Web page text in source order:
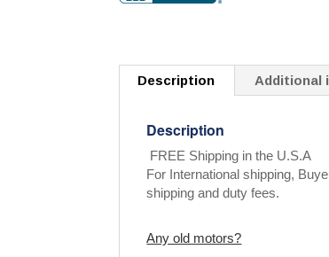
Description Additional
Description
FREE Shipping in the U.S.A
For International shipping,
shipping and duty fees.
Any old motors?